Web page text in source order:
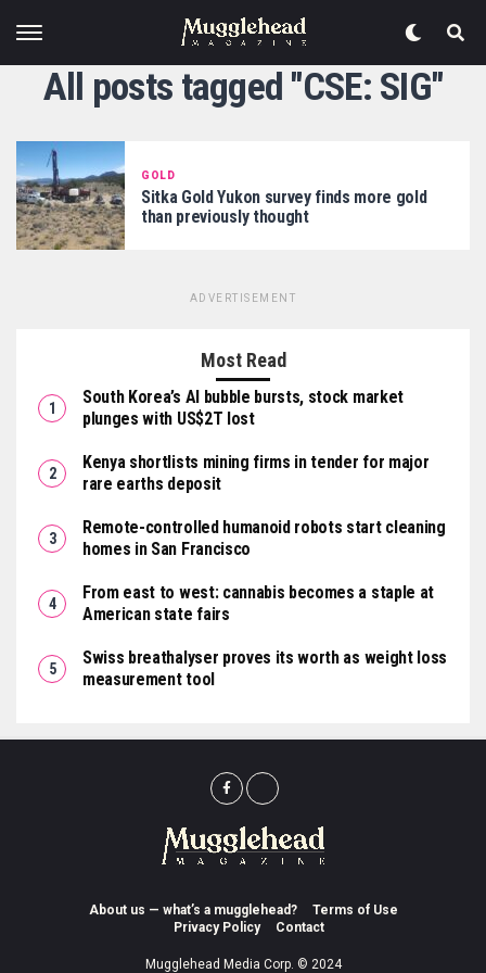
All posts tagged "CSE: SIG"
GOLD
Sitka Gold Yukon survey finds more gold
than previously thought
ADVERTISEMENT
Most Read
South Korea’s AI bubble bursts, stock market
plunges with US$2T lost
Kenya shortlists mining firms in tender for major
rare earths deposit
Remote-controlled humanoid robots start cleaning
homes in San Francisco
From east to west: cannabis becomes a staple at
American state fairs
Swiss breathalyser proves its worth as weight loss
measurement tool
About us — what’s a mugglehead?
Terms of Use
Privacy Policy
Contact
Mugglehead Media Corp. © 2024